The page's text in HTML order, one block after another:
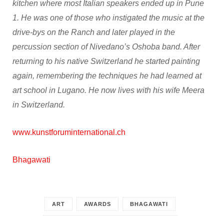
kitchen where most Italian speakers ended up in Pune
1. He was one of those who instigated the music at the
drive-bys on the Ranch and later played in the
percussion section of Nivedano’s Oshoba band. After
returning to his native Switzerland he started painting
again, remembering the techniques he had learned at
art school in Lugano. He now lives with his wife Meera
in Switzerland.
www.kunstforuminternational.ch
Bhagawati
ART AWARDS BHAGAWATI